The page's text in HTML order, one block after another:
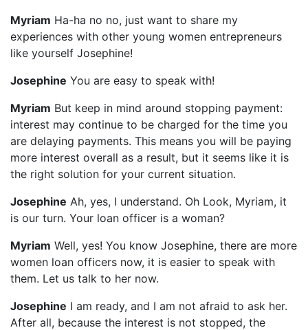
Myriam Ha-ha no no, just want to share my
experiences with other young women entrepreneurs
like yourself Josephine!
Josephine You are easy to speak with!
Myriam But keep in mind around stopping payment:
interest may continue to be charged for the time you
are delaying payments. This means you will be paying
more interest overall as a result, but it seems like it is
the right solution for your current situation.
Josephine Ah, yes, I understand. Oh Look, Myriam, it
is our turn. Your loan officer is a woman?
Myriam Well, yes! You know Josephine, there are more
women loan officers now, it is easier to speak with
them. Let us talk to her now.
Josephine I am ready, and I am not afraid to ask her.
After all, because the interest is not stopped, the